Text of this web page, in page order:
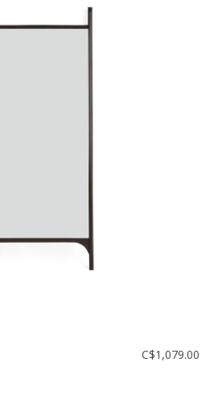
C$1,079.00